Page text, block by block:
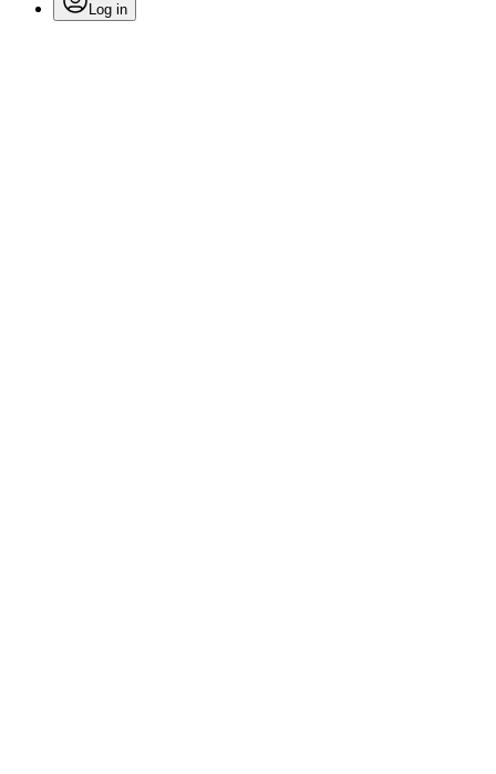
Log in